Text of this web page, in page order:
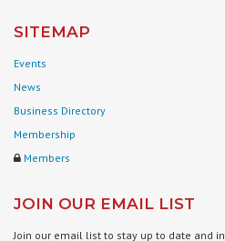
SITEMAP
Events
News
Business Directory
Membership
Members
JOIN OUR EMAIL LIST
Join our email list to stay up to date and